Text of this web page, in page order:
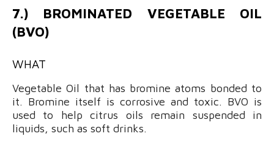
7.) BROMINATED VEGETABLE OIL
(BVO)
WHAT
Vegetable Oil that has bromine atoms bonded to
it. Bromine itself is corrosive and toxic. BVO is
used to help citrus oils remain suspended in
liquids, such as soft drinks.